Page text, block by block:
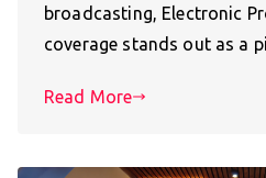
broadcasting, Electronic
coverage stands out as a
Read More